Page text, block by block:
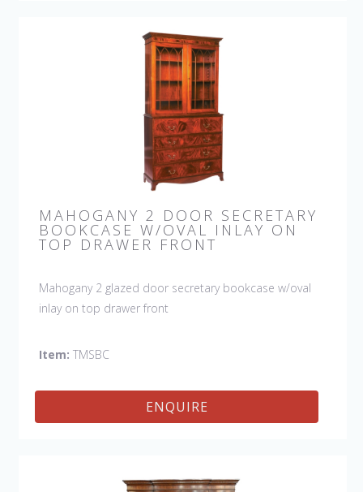
MAHOGANY 2 DOOR SECRETARY
BOOKCASE W/OVAL INLAY ON
TOP DRAWER FRONT
Mahogany 2 glazed door secretary bookcase w/oval
inlay on top drawer front
Item: TMSBC
ENQUIRE